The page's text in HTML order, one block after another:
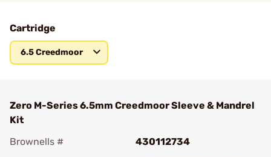
Cartridge
6.5 Creedmoor
Zero M-Series 6.5mm Creedmoor Sleeve & Mandrel
Kit
Brownells #
430112734